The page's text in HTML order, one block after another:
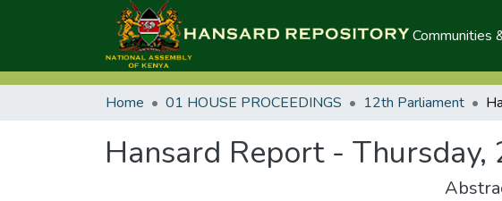
Communities
Home 01 HOUSE PROCEEDINGS 12th Parliament
Hansard Report -